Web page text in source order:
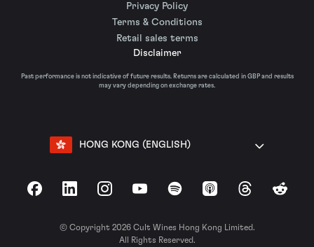
Privacy Policy
Terms & Conditions
Retail sales terms
Disclaimer
Past performance is not indicative of future results. Returns are calculated in GBP and results
may vary depending on exchange rates.
HONG KONG (ENGLISH)
FacebookLinkedInInstagramYouTubeSpotify Apple Podcasts
ThreadsReddit
© Copyright 2026 Cult Wines Hong Kong Limited.
All Rights Reserved.